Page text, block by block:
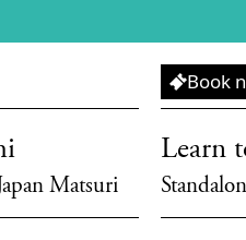
Matsuri
Book
Learn